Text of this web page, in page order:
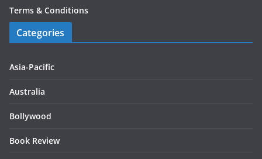
Terms & Conditions
Categories
Asia-Pacific
Australia
Bollywood
Book Review